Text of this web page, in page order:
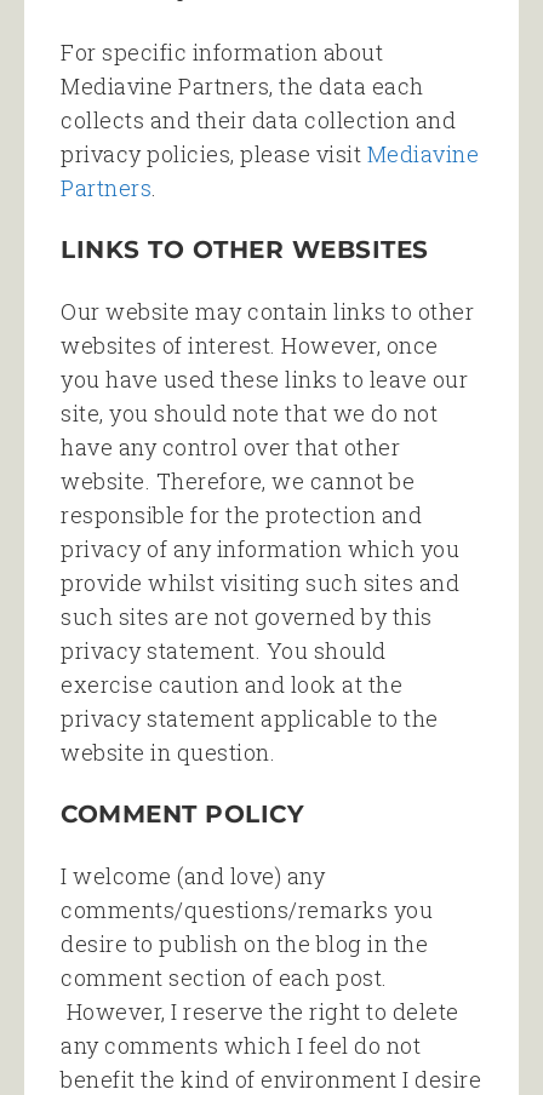
For specific information about
Mediavine Partners, the data each
collects and their data collection and
privacy policies, please visit Mediavine
Partners.
LINKS TO OTHER WEBSITES
Our website may contain links to other
websites of interest. However, once
you have used these links to leave our
site, you should note that we do not
have any control over that other
website. Therefore, we cannot be
responsible for the protection and
privacy of any information which you
provide whilst visiting such sites and
such sites are not governed by this
privacy statement. You should
exercise caution and look at the
privacy statement applicable to the
website in question.
COMMENT POLICY
I welcome (and love) any
comments/questions/remarks you
desire to publish on the blog in the
comment section of each post.
However, I reserve the right to delete
any comments which I feel do not
benefit the kind of environment I desire